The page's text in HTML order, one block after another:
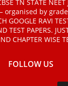
TN STATE NEET
organised by
GOOGLE RAVI
TEST PAPERS.
CHAPTER WISE
FOLLOW US